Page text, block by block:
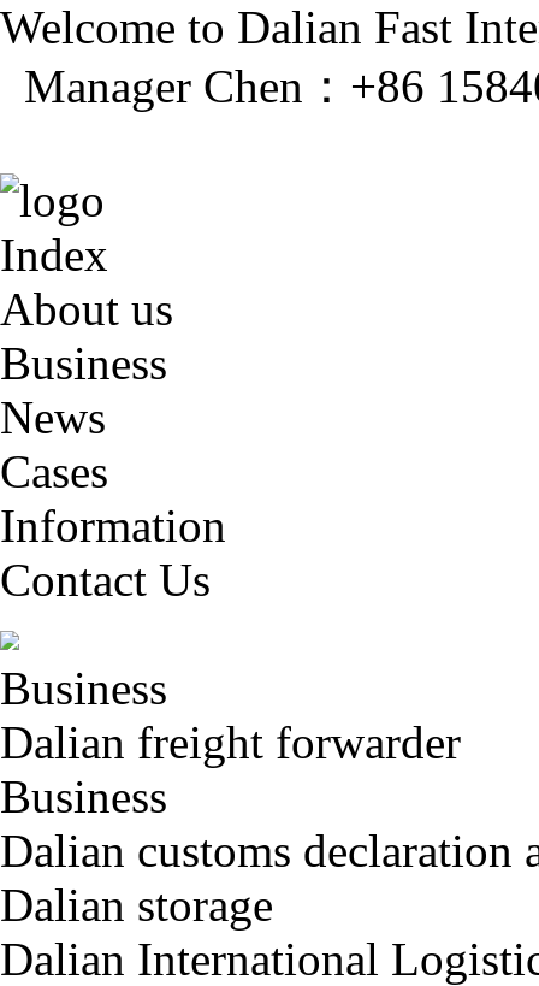
Welcome to Dalian Fast
Manager Chen：+86
Index
About us
Business
News
Cases
Information
Contact Us
Business
Dalian freight forwarder
Business
Dalian customs declaration
Dalian storage
Dalian International